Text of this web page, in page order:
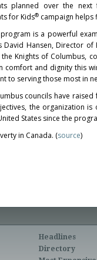
planned over the
for Kids®campaign helps
is a powerful
Hansen, Director
Knights of Columbus,
and dignity this
to serving those most in
councils have
the organization
States since the
in Canada. (source)
Headlines
Directory